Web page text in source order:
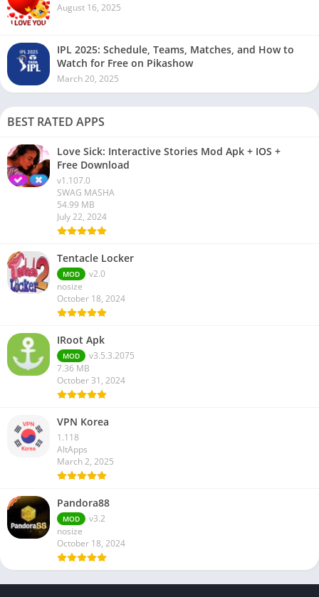
August 16, 2025
IPL 2025: Schedule, Teams, Matches, and How to
Watch for Free on Pikashow
March 20, 2025
BEST RATED APPS
Love Sick: Interactive Stories Mod Apk + IOS +
Free Download
v1.107.0
SWAG MASHA
54.99 MB
July 22, 2024
Tentacle Locker
MOD
v2.0
nosize
October 18, 2024
IRoot Apk
MOD
v3.5.3.2075
7.36 MB
October 31, 2024
VPN Korea
1.118
AltApps
March 2, 2025
Pandora88
MOD
v3.2
nosize
October 18, 2024